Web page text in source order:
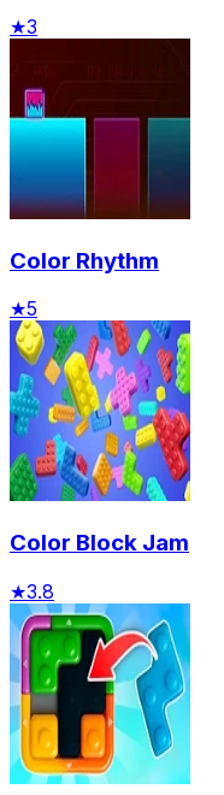
★3
Color Rhythm
★5
Color Block Jam
★3.8